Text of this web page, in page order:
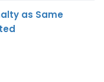
as Same